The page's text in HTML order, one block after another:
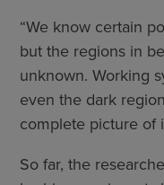
“We know certain
but the regions in
unknown. Working
even the dark
complete picture of
So far, the